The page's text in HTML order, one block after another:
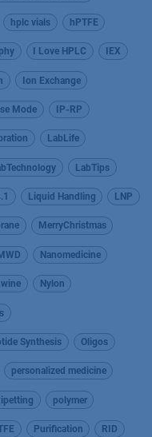
hplc vials hPTFE
I Love HPLC IEX
Ion Exchange
Mode IP-RP
LabLife
LabTips
Liquid Handling LNP
MerryChristmas
Nanomedicine
wine Nylon
Synthesis Oligos
personalized medicine
polymer
Purification RID